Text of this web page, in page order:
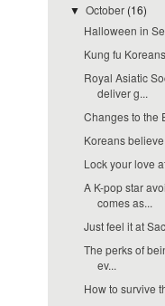
▼October (16)
Halloween in
Kung fu Koreans
Royal Asiatic
deliver g...
Changes to the
Koreans
Lock your love
A K-pop star
comes as...
Just feel it at
The perks of
ev...
How to survive